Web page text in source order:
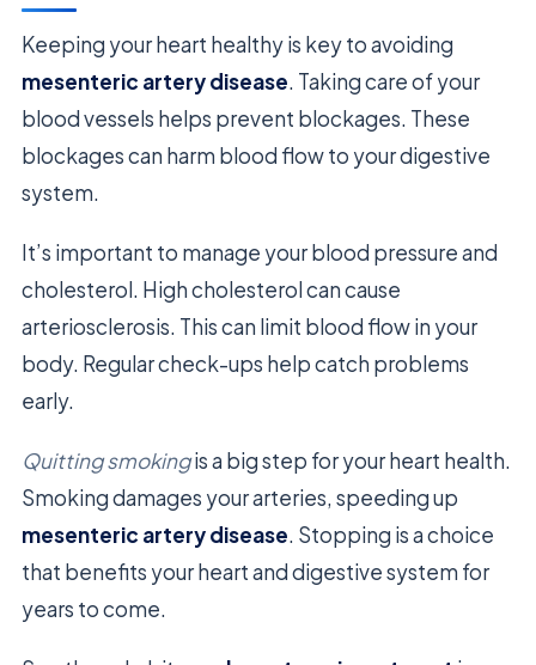
Keeping your heart healthy is key to avoiding
mesenteric artery disease. Taking care of your
blood vessels helps prevent blockages. These
blockages can harm blood flow to your digestive
system.
It’s important to manage your blood pressure and
cholesterol. High cholesterol can cause
arteriosclerosis. This can limit blood flow in your
body. Regular check-ups help catch problems
early.
Quitting smokingis a big step for your heart health.
Smoking damages your arteries, speeding up
mesenteric artery disease. Stopping is a choice
that benefits your heart and digestive system for
years to come.